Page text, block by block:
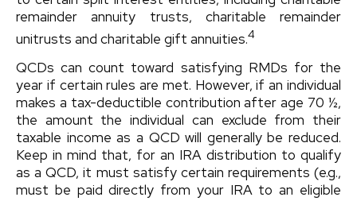
remainder annuity trusts, charitable remainder
unitrusts and charitable gift annuities.4
QCDs can count toward satisfying RMDs for the
year if certain rules are met. However, if an individual
makes a tax-deductible contribution after age 70 ½,
the amount the individual can exclude from their
taxable income as a QCD will generally be reduced.
Keep in mind that, for an IRA distribution to qualify
as a QCD, it must satisfy certain requirements (e.g.,
must be paid directly from your IRA to an eligible